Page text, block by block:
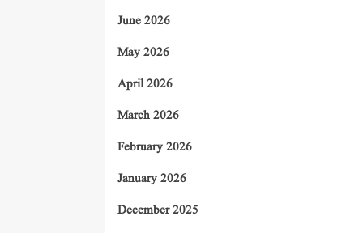
June 2026
May 2026
April 2026
March 2026
February 2026
January 2026
December 2025